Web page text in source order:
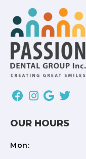
OUR HOURS
Mon: